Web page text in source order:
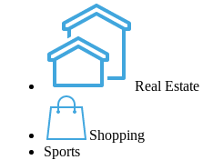
Real Estate
Shopping
Sports